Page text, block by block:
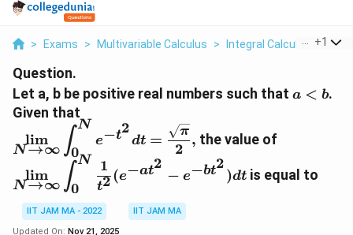
> Exams > Multivariable Calculus > Integral Calculus > Let
+1
Question.
Let a, b be positive real numbers such that a\lt
a < b.
Given that
t^2}dt=\frac{\sqrt \pi}{2},
N→∞
lim ∫0
N
e−t2
dt =
2
π , the value of
{t^2}(e^{-at^2}-e^{-bt^2})dt
N→∞
lim ∫0
N
t2
1
(e−at2
− e−bt2
)dt is equal to
IIT JAM MA - 2022
IIT JAM MA
Updated On: Nov 21, 2025